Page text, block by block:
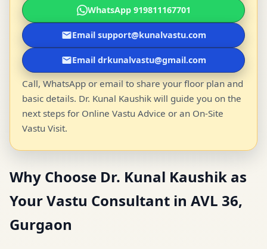
WhatsApp 919811167701
Email support@kunalvastu.com
Email drkunalvastu@gmail.com
Call, WhatsApp or email to share your floor plan and
basic details. Dr. Kunal Kaushik will guide you on the
next steps for Online Vastu Advice or an On-Site
Vastu Visit.
Why Choose Dr. Kunal Kaushik as
Your Vastu Consultant in AVL 36,
Gurgaon